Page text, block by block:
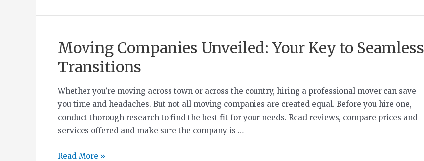
Moving Companies Unveiled: Your Key to Seamless
Transitions
Whether you’re moving across town or across the country, hiring a professional mover can save
you time and headaches. But not all moving companies are created equal. Before you hire one,
conduct thorough research to find the best fit for your needs. Read reviews, compare prices and
services offered and make sure the company is …
Read More »